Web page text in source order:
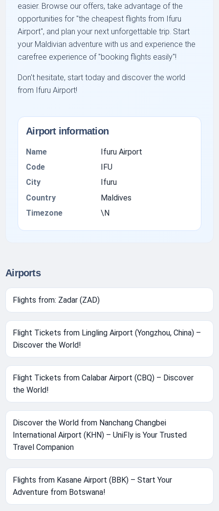
easier. Browse our offers, take advantage of the
opportunities for "the cheapest flights from Ifuru
Airport", and plan your next unforgettable trip. Start
your Maldivian adventure with us and experience the
carefree experience of "booking flights easily"!
Don't hesitate, start today and discover the world
from Ifuru Airport!
Airport information
Name
Ifuru Airport
Code
IFU
City
Ifuru
Country
Maldives
Timezone
\N
Airports
Flights from: Zadar (ZAD)
Flight Tickets from Lingling Airport (Yongzhou, China) –
Discover the World!
Flight Tickets from Calabar Airport (CBQ) – Discover
the World!
Discover the World from Nanchang Changbei
International Airport (KHN) – UniFly is Your Trusted
Travel Companion
Flights from Kasane Airport (BBK) – Start Your
Adventure from Botswana!